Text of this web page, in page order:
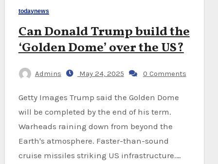
todaynews
Can Donald Trump build the
‘Golden Dome’ over the US?
Admins May 24, 2025 0 Comments
Getty Images Trump said the Golden Dome
will be completed by the end of his term.
Warheads raining down from beyond the
Earth's atmosphere. Faster-than-sound
cruise missiles striking US infrastructure.…